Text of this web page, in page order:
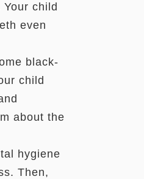
child
even
black-
child
about the
hygiene
Then,